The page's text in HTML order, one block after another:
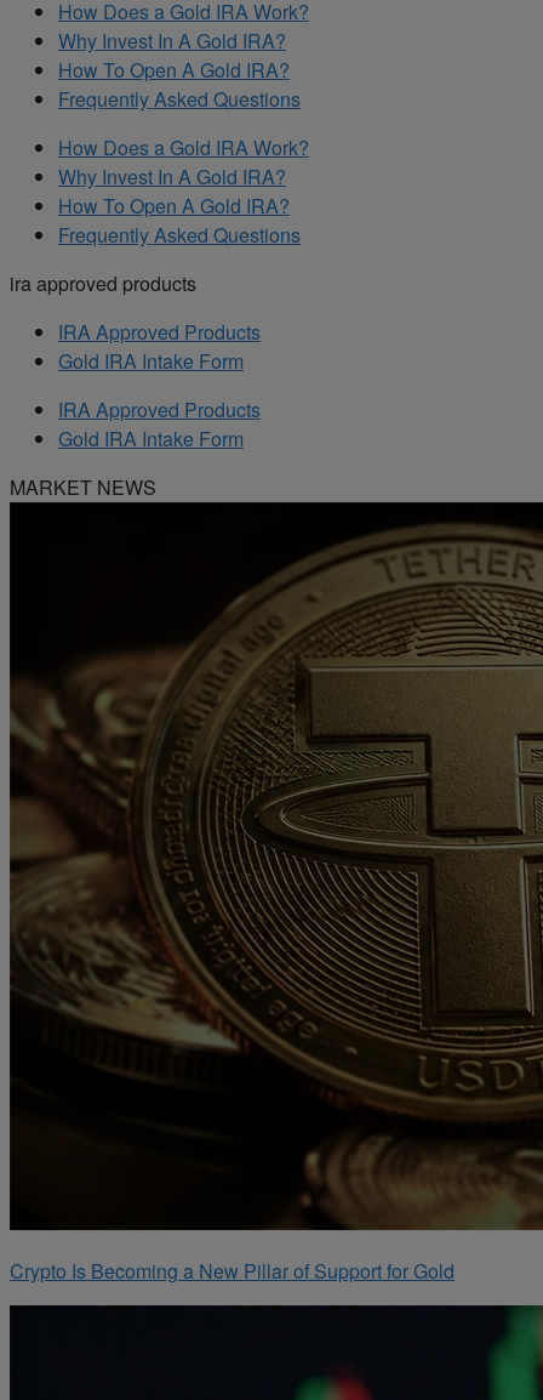
How Does a Gold IRA Work?
Why Invest In A Gold IRA?
How To Open A Gold IRA?
Frequently Asked Questions
How Does a Gold IRA Work?
Why Invest In A Gold IRA?
How To Open A Gold IRA?
Frequently Asked Questions
ira approved products
IRA Approved Products
Gold IRA Intake Form
IRA Approved Products
Gold IRA Intake Form
MARKET NEWS
Crypto Is Becoming a New Pillar of Support for Gold